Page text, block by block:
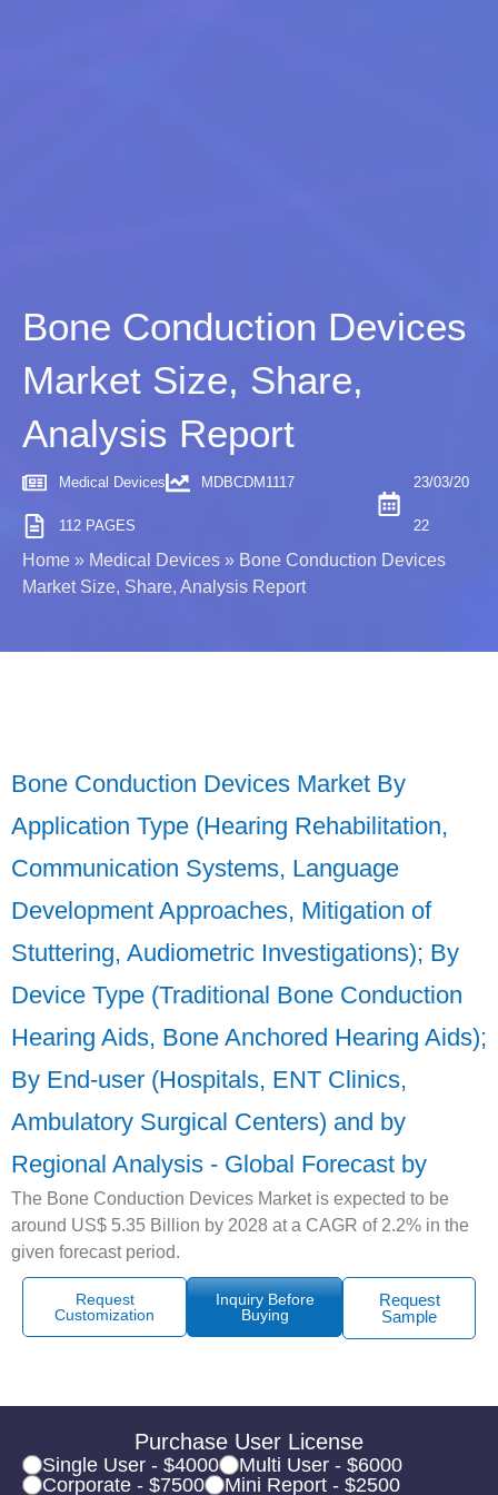
Bone Conduction Devices
Market Size, Share,
Analysis Report
Medical Devices MDBCDM1117
112 PAGES
23/03/20
22
Home » Medical Devices » Bone Conduction Devices
Market Size, Share, Analysis Report
Bone Conduction Devices Market By
Application Type (Hearing Rehabilitation,
Communication Systems, Language
Development Approaches, Mitigation of
Stuttering, Audiometric Investigations); By
Device Type (Traditional Bone Conduction
Hearing Aids, Bone Anchored Hearing Aids);
By End-user (Hospitals, ENT Clinics,
Ambulatory Surgical Centers) and by
Regional Analysis - Global Forecast by
The Bone Conduction Devices Market is expected to be
around US$ 5.35 Billion by 2028 at a CAGR of 2.2% in the
given forecast period.
Request
Customization
Inquiry Before
Buying
Request
Sample
Purchase User License
Single User - $4000
Multi User - $6000
Corporate - $7500
Mini Report - $2500